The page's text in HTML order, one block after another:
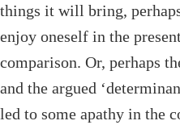
things it will bring,
enjoy oneself in the
comparison. Or, perhaps
and the argued
led to some apathy in the